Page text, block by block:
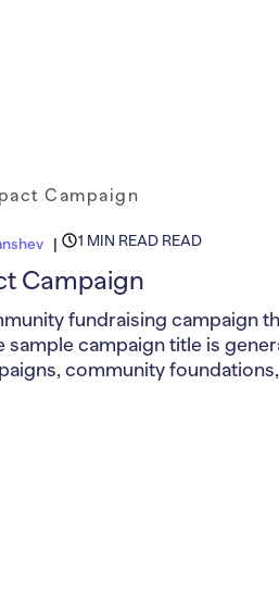
Campaign
1 MIN READ READ
Campaign
fundraising campaign
sample campaign title is
community